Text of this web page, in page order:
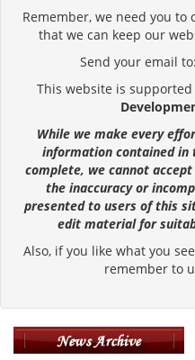
Remember, we need you
that we can keep our
Send your email to:
This website is supported
While we make every
information contained in
complete, we cannot
the inaccuracy or
presented to users of this
edit material for
Also, if you like what you
remember to